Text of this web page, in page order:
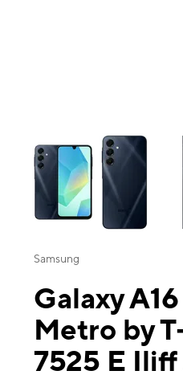
This carousel contains a
Samsung
Galaxy
Metro by
7525 E Iliff